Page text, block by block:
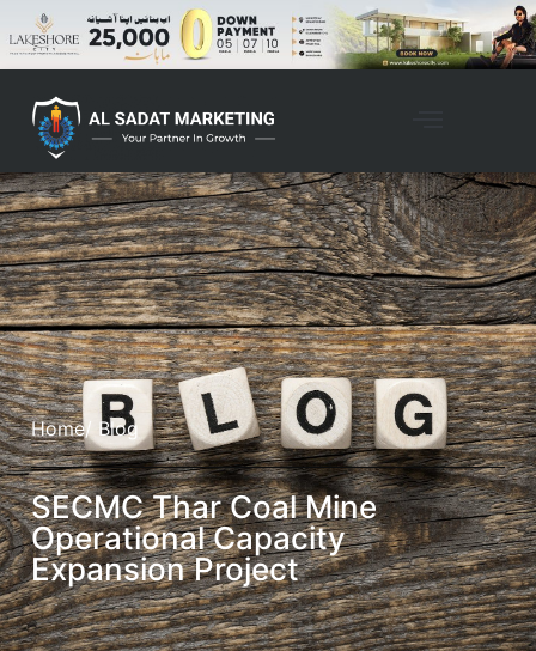
Home/ Blog
SECMC Thar Coal Mine
Operational Capacity
Expansion Project